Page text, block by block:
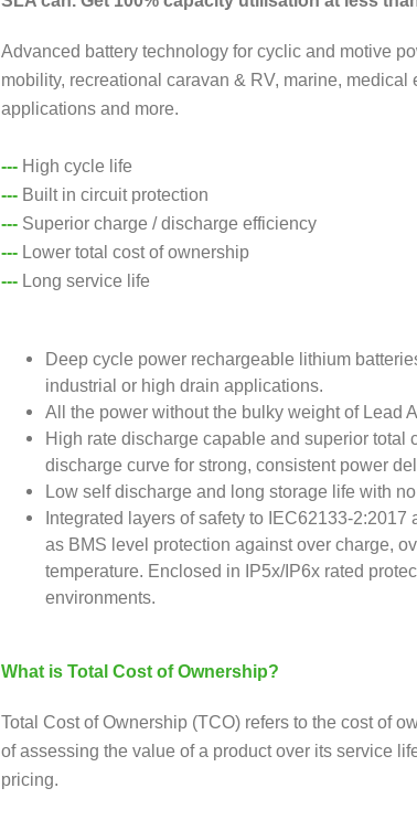
Advanced battery technology for cyclic and motive
mobility, recreational caravan & RV, marine, medical
applications and more.
--- High cycle life
--- Built in circuit protection
--- Superior charge / discharge efficiency
--- Lower total cost of ownership
--- Long service life
Deep cycle power rechargeable lithium
industrial or high drain applications.
All the power without the bulky weight of Lead
High rate discharge capable and superior
discharge curve for strong, consistent power
Low self discharge and long storage life with
Integrated layers of safety to IEC62133-
as BMS level protection against over charge,
temperature. Enclosed in IP5x/IP6x rated
environments.
What is Total Cost of Ownership?
Total Cost of Ownership (TCO) refers to the cost of
of assessing the value of a product over its service
pricing.